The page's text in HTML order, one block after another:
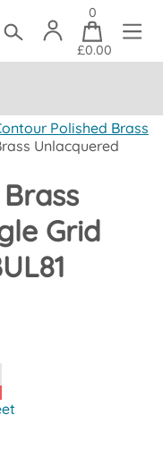
0
£0.00
Polished Brass
Unlacquered
Grid